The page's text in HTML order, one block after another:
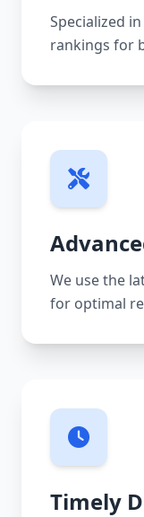
Specialized
rankings for
We use the
for optimal
Timely